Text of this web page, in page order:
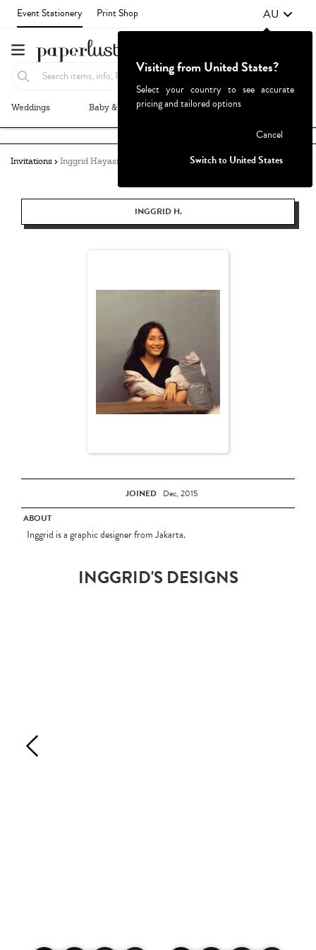
Event Stationery Print Shop AU
Weddings Baby & Kids Parties & Events
Invitations Inggrid Hayasidarta
INGGRID H.
JOINED Dec, 2015
ABOUT
Inggrid is a graphic designer from Jakarta.
INGGRID'S DESIGNS
Visiting from United States?
Select your country to see accurate
pricing and tailored options
Cancel
Switch to United States